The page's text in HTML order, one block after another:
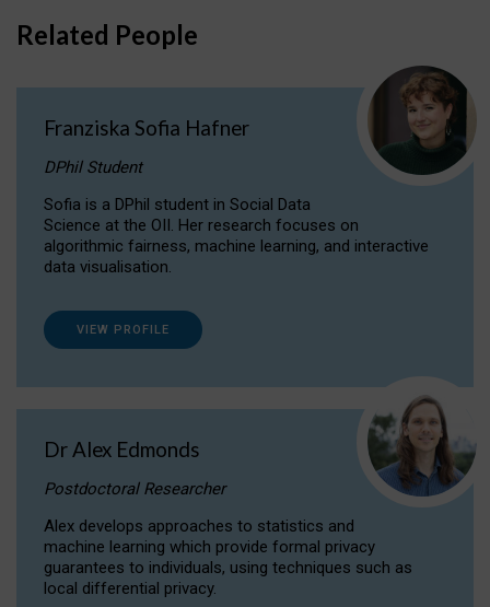
Related People
Franziska Sofia Hafner
DPhil Student
Sofia is a DPhil student in Social Data
Science at the OII. Her research focuses on
algorithmic fairness, machine learning, and interactive
data visualisation.
VIEW PROFILE
Dr Alex Edmonds
Postdoctoral Researcher
Alex develops approaches to statistics and
machine learning which provide formal privacy
guarantees to individuals, using techniques such as
local differential privacy.